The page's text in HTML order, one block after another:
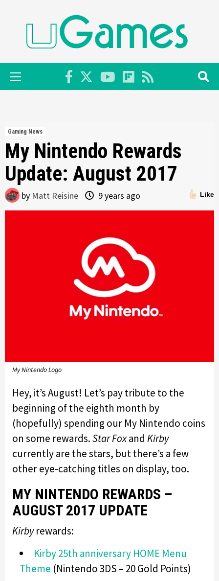
Primary
Menu
Gaming News
My Nintendo Rewards
Update: August 2017
Like
by Matt Reisine 9 years ago
My Nintendo Logo
Hey, it’s August! Let’s pay tribute to the
beginning of the eighth month by
(hopefully) spending our My Nintendo coins
on some rewards.Star Foxand Kirby
currently are the stars, but there’s a few
other eye-catching titles on display, too.
MY NINTENDO REWARDS –
AUGUST 2017 UPDATE
Kirbyrewards:
Kirby 25th anniversary HOME Menu
Theme (Nintendo 3DS – 20 Gold Points)